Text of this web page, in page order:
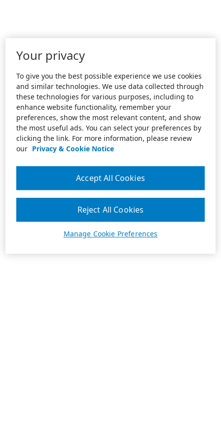
Your privacy
To give you the best possible experience we use cookies
and similar technologies. We use data collected through
these technologies for various purposes, including to
enhance website functionality, remember your
preferences, show the most relevant content, and show
the most useful ads. You can select your preferences by
clicking the link. For more information, please review
our Privacy & Cookie Notice
Manage Cookie Preferences
Reject All Cookies
Accept All Cookies